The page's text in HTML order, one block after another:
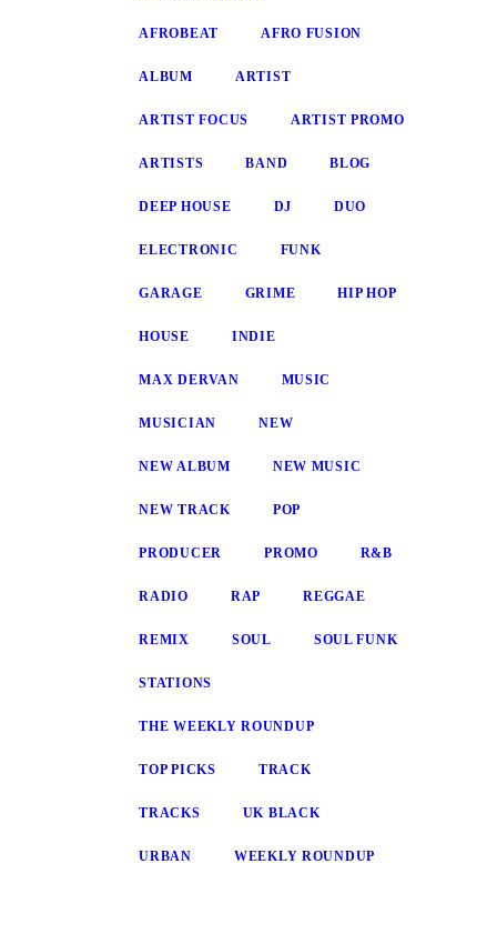
AFROBEAT AFRO FUSION
ALBUM ARTIST
ARTIST FOCUS ARTIST PROMO
ARTISTS BAND BLOG
DEEP HOUSE DJ DUO
ELECTRONIC FUNK
GARAGE GRIME HIP HOP
HOUSE INDIE
MAX DERVAN MUSIC
MUSICIAN NEW
NEW ALBUM NEW MUSIC
NEW TRACK POP
PRODUCER PROMO R&B
RADIO RAP REGGAE
REMIX SOUL SOUL FUNK
STATIONS
THE WEEKLY ROUNDUP
TOP PICKS TRACK
TRACKS UK BLACK
URBAN WEEKLY ROUNDUP